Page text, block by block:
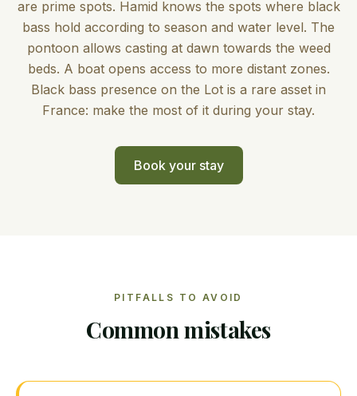
are prime spots. Hamid knows the spots where black
bass hold according to season and water level. The
pontoon allows casting at dawn towards the weed
beds. A boat opens access to more distant zones.
Black bass presence on the Lot is a rare asset in
France: make the most of it during your stay.
Book your stay
PITFALLS TO AVOID
Common mistakes